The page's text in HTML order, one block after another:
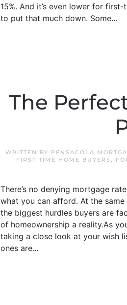
15%. And it’s even lower for
to put that much down. Some...
The
WRITTEN BY PENSACOLA
FIRST TIME HOME BUYERS ,
There’s no denying mortgage
what you can afford. At the
the biggest hurdles buyers are
of homeownership a reality.As
taking a close look at your wish
ones are...